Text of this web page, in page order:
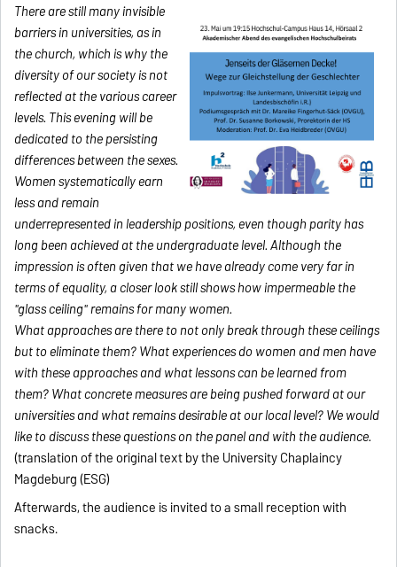
There are still many invisible
barriers in universities, as in
the church, which is why the
diversity of our society is not
reflected at the various career
levels. This evening will be
dedicated to the persisting
differences between the sexes.
Women systematically earn
less and remain
underrepresented in leadership positions, even though parity has
long been achieved at the undergraduate level. Although the
impression is often given that we have already come very far in
terms of equality, a closer look still shows how impermeable the
"glass ceiling" remains for many women.
What approaches are there to not only break through these ceilings
but to eliminate them? What experiences do women and men have
with these approaches and what lessons can be learned from
them? What concrete measures are being pushed forward at our
universities and what remains desirable at our local level? We would
like to discuss these questions on the panel and with the audience.
(translation of the original text by the University Chaplaincy
Magdeburg(ESG)
Afterwards, the audience is invited to a small reception with
snacks.